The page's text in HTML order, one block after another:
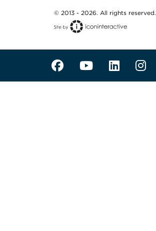
© 2013 - 2026. All rights reserved.